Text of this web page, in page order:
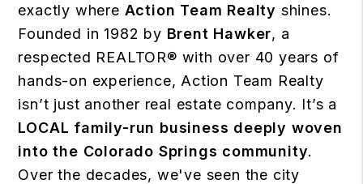
exactly where Action Team Realty shines.
Founded in 1982 by Brent Hawker, a
respected REALTOR® with over 40 years of
hands-on experience, Action Team Realty
isn’t just another real estate company. It’s a
LOCAL family-run business deeply woven
into the Colorado Springs community.
Over the decades, we've seen the city